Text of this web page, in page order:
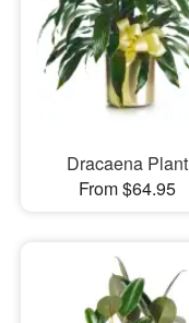
Dracaena Plant
From $64.95